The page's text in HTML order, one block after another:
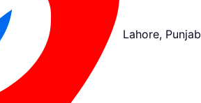
Lahore, Punjab